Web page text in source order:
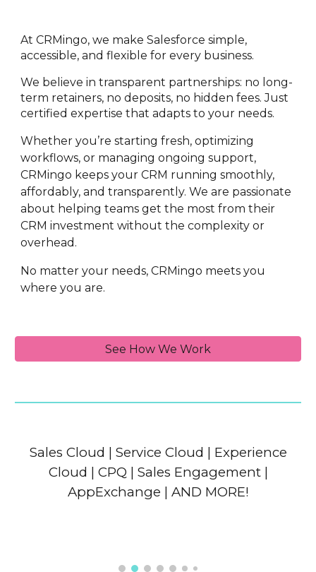
At CRMingo, we make Salesforce simple,
accessible, and flexible for every business.
We believe in transparent partnerships: no long-
term retainers, no deposits, no hidden fees. Just
certified expertise that adapts to your needs.
Whether you’re starting fresh, optimizing
workflows, or managing ongoing support,
CRMingo keeps your CRM running smoothly,
affordably, and transparently. We are passionate
about helping teams get the most from their
CRM investment without the complexity or
overhead.
No matter your needs, CRMingo meets you
where you are.
See How We Work
Sales Cloud | Service Cloud | Experience
Cloud | CPQ | Sales Engagement |
AppExchange | AND MORE!